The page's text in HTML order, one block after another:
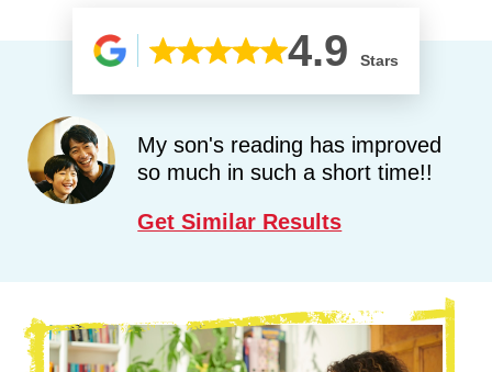
4.9 Stars
My son's reading has improved
so much in such a short time!!
Get Similar Results